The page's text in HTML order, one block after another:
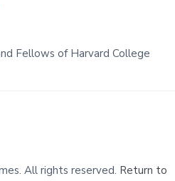
Fellows of Harvard College
All rights reserved. Return to